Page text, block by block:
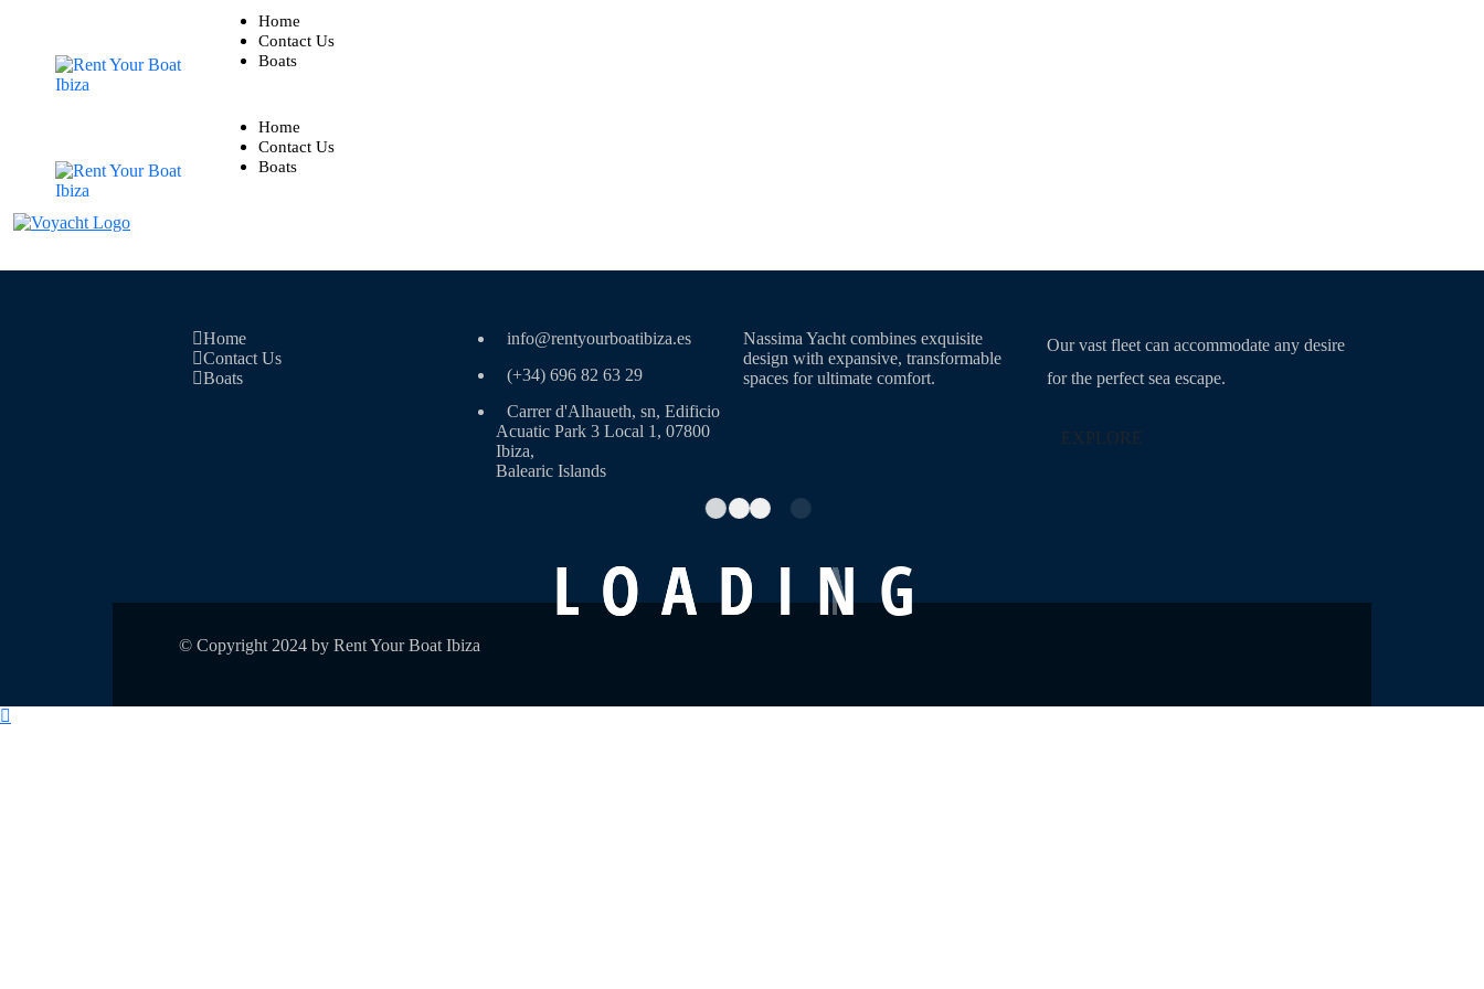
LOADING
Home
Contact Us
Boats
Home
Contact Us
Boats
Home
Contact Us
Boats
info@rentyourboatibiza.es
(+34) 696 82 63 29
Carrer d'Alhaueth, sn, Edificio
Acuatic Park 3 Local 1, 07800
Ibiza,
Balearic Islands
Nassima Yacht combines exquisite
design with expansive, transformable
spaces for ultimate comfort.
Our vast fleet can accommodate any desire
for the perfect sea escape.
EXPLORE
© Copyright 2024 by Rent Your Boat Ibiza